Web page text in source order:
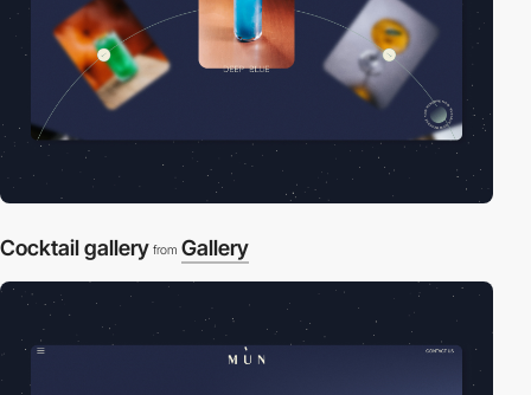
Cocktail gallery from Gallery